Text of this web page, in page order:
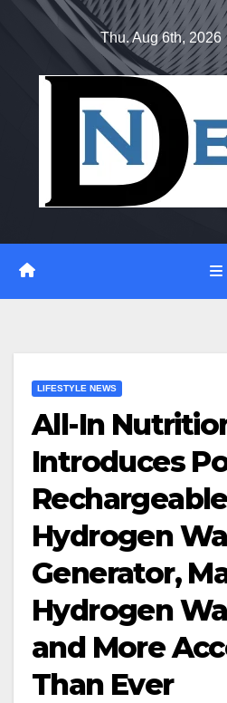
Thu. Aug 6th, 2026
LIFESTYLE NEWS
All-In
Introduces
Rechargeable
Hydrogen
Generator,
Hydrogen
and More
Than Ever